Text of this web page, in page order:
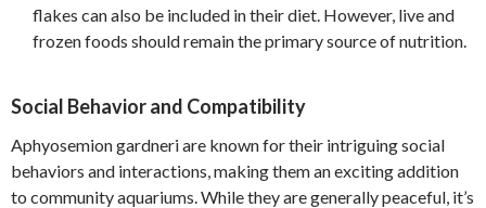
flakes can also be included in their diet. However, live and
frozen foods should remain the primary source of nutrition.
Social Behavior and Compatibility
Aphyosemion gardneri are known for their intriguing social
behaviors and interactions, making them an exciting addition
to community aquariums. While they are generally peaceful, it’s